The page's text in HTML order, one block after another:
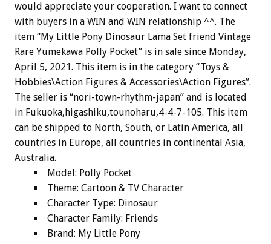
would appreciate your cooperation. I want to connect
with buyers in a WIN and WIN relationship ^^. The
item “My Little Pony Dinosaur Lama Set friend Vintage
Rare Yumekawa Polly Pocket” is in sale since Monday,
April 5, 2021. This item is in the category “Toys &
Hobbies\Action Figures & Accessories\Action Figures”.
The seller is “nori-town-rhythm-japan” and is located
in Fukuoka,higashiku,tounoharu,4-4-7-105. This item
can be shipped to North, South, or Latin America, all
countries in Europe, all countries in continental Asia,
Australia.
Model: Polly Pocket
Theme: Cartoon & TV Character
Character Type: Dinosaur
Character Family: Friends
Brand: My Little Pony